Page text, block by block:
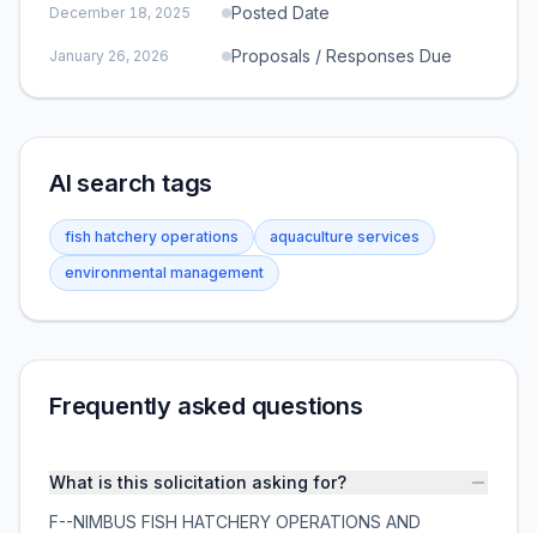
December 18, 2025 Posted Date
January 26, 2026 Proposals / Responses Due
AI search tags
fish hatchery operations
aquaculture services
environmental management
Frequently asked questions
What is this solicitation asking for?
F--NIMBUS FISH HATCHERY OPERATIONS AND